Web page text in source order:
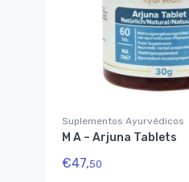
Suplementos Ayurvédicos
M A – Arjuna Tablets
€47,50